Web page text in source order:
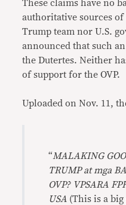
These claims have no
authoritative sources
Trump team nor U.S.
announced that such
the Dutertes. Neither
of support for the OVP.
Uploaded on Nov. 11,
“MALAKING
TRUMP at mga
OVP? VPSARA
USA (This is a